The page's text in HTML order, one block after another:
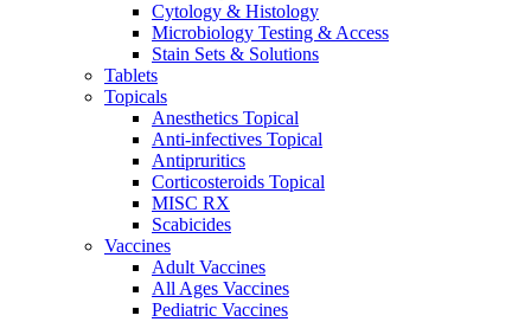
Cytology & Histology
Microbiology Testing & Access
Stain Sets & Solutions
Tablets
Topicals
Anesthetics Topical
Anti-infectives Topical
Antipruritics
Corticosteroids Topical
MISC RX
Scabicides
Vaccines
Adult Vaccines
All Ages Vaccines
Pediatric Vaccines